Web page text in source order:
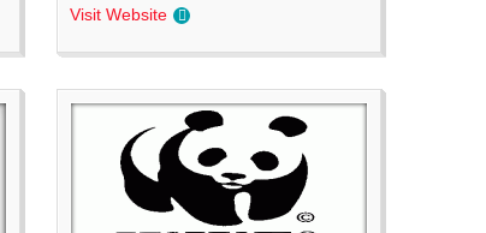
Visit Website